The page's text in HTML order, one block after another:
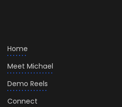
Home
Meet Michael
Demo Reels
Connect